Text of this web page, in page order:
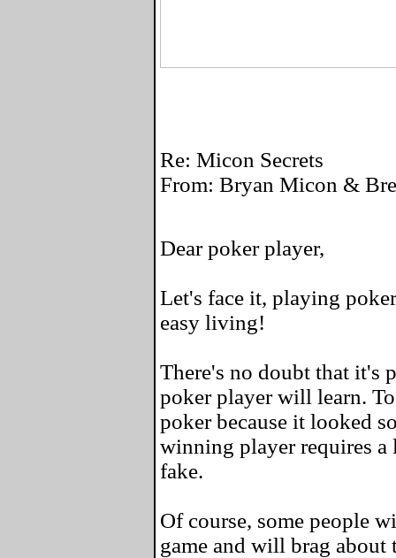
Re: Micon Secrets
From: Bryan Micon &
Dear poker player,
Let's face it, playing
easy living!
There's no doubt that it's
poker player will learn.
poker because it looked
winning player requires
fake.
Of course, some people
game and will brag